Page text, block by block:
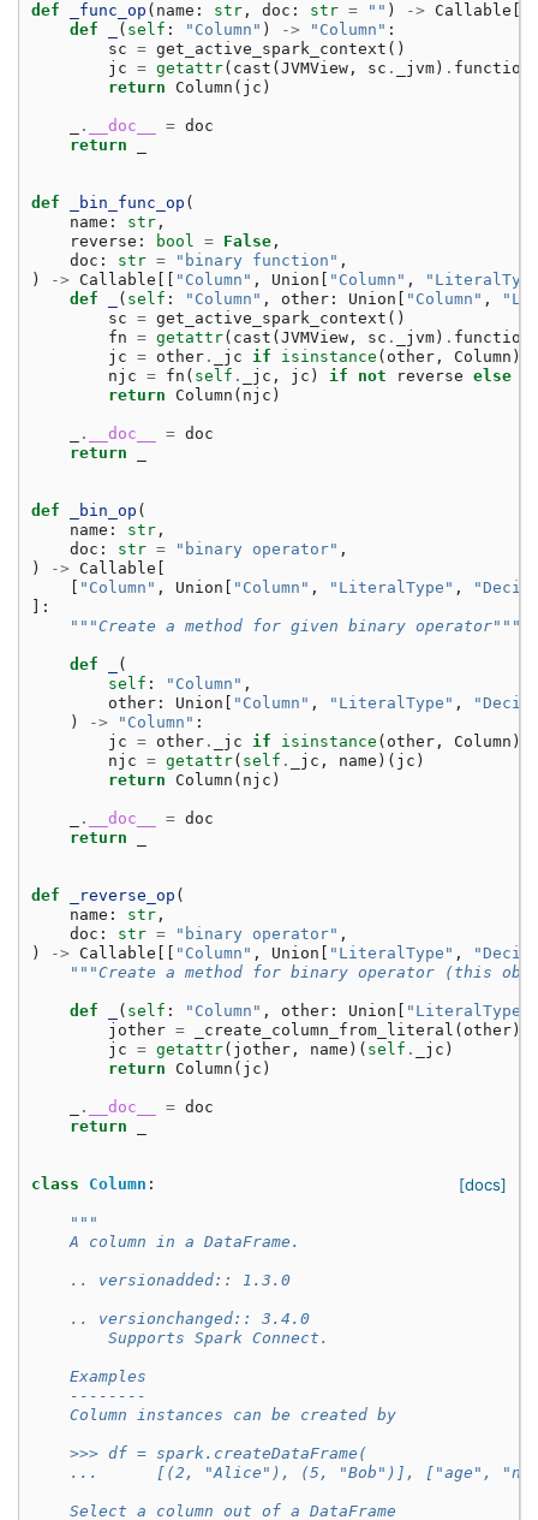
def _func_op ( name : str , doc : str = "" ) -> Callable
def
( self : "Column" ) -> "Column" :
sc = get_active_spark_context ()
jc = getattr( cast ( JVMView , sc . _jvm ) .
return
Column ( jc )
. __doc__ = doc
return
def _bin_func_op (
name : str ,
reverse : bool = False ,
doc : str = "binary function" ,
)
-> Callable "Column" , Union "Column" ,
def
( self : "Column" , other : Union "Column" ,
sc = get_active_spark_context ()
fn = getattr( cast ( JVMView , sc . _jvm ) .
jc = other . _jc if isinstance ( other , Column )
njc = fn ( self . _jc , jc ) if not reverse else
return
Column ( njc )
. __doc__ = doc
return
def _bin_op (
name : str ,
doc : str = "binary operator" ,
)
-> Callable
"Column" , Union "Column" , "LiteralType" ,
]:
"""Create a method for given binary operator"""
def
(
self : "Column" ,
other : Union "Column" , "LiteralType" ,
)
-> "Column" :
jc = other . _jc if isinstance ( other , Column )
njc = getattr( self . _jc , name )( jc )
return
Column ( njc )
. __doc__ = doc
return
def _reverse_op (
name : str ,
doc : str = "binary operator" ,
)
-> Callable "Column" , Union "LiteralType" ,
"""Create a method for binary operator (this
def ( self : "Column" , other : Union "LiteralType"
jother = _create_column_from_literal ( other )
jc = getattr( jother , name )( self . _jc )
return
Column ( jc )
. __doc__ = doc
return
[docs]
class Column :
"""
    A column in a DataFrame.
    .. versionadded:: 1.3.0
    .. versionchanged:: 3.4.0
        Supports Spark Connect.
    Examples
    --------
    Column instances can be created by
    >>> df = spark.createDataFrame(
...      [(2, "Alice"), (5, "Bob")], ["age",
    Select a column out of a DataFrame